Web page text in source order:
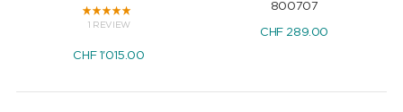
1 REVIEW
CHF 1'015.00
800707
CHF 289.00